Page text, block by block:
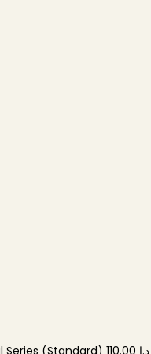
Series (Standard) د.إ